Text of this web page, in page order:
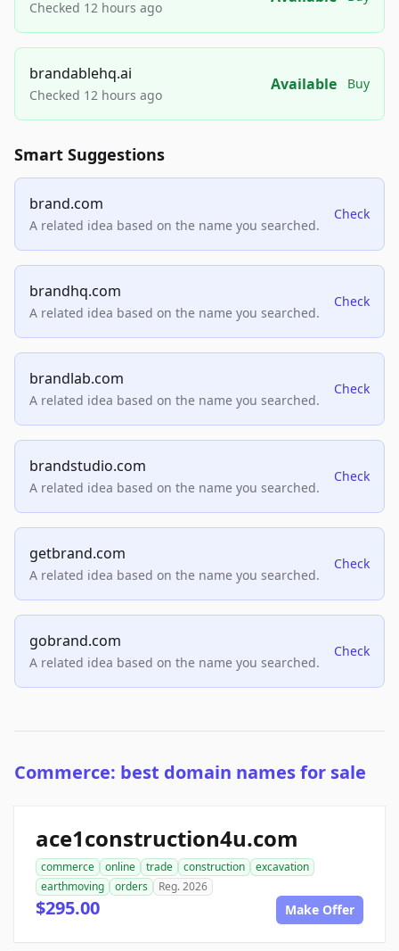
Checked 12 hours ago
brandablehq.ai
Checked 12 hours ago
Available Buy
Smart Suggestions
brand.com
A related idea based on the name you searched.
Check
brandhq.com
A related idea based on the name you searched.
Check
brandlab.com
A related idea based on the name you searched.
Check
brandstudio.com
A related idea based on the name you searched.
Check
getbrand.com
A related idea based on the name you searched.
Check
gobrand.com
A related idea based on the name you searched.
Check
Commerce: best domain names for sale
ace1construction4u.com
commerce online trade construction
excavation
earthmoving
orders Reg. 2026
$295.00 Make Offer